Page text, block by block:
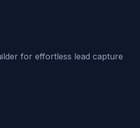
for effortless lead capture